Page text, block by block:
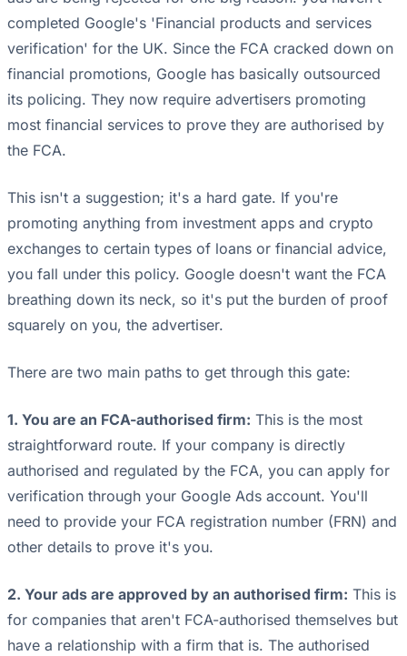
completed Google's 'Financial products and services
verification' for the UK. Since the FCA cracked down on
financial promotions, Google has basically outsourced
its policing. They now require advertisers promoting
most financial services to prove they are authorised by
the FCA.
This isn't a suggestion; it's a hard gate. If you're
promoting anything from investment apps and crypto
exchanges to certain types of loans or financial advice,
you fall under this policy. Google doesn't want the FCA
breathing down its neck, so it's put the burden of proof
squarely on you, the advertiser.
There are two main paths to get through this gate:
1. You are an FCA-authorised firm: This is the most
straightforward route. If your company is directly
authorised and regulated by the FCA, you can apply for
verification through your Google Ads account. You'll
need to provide your FCA registration number (FRN) and
other details to prove it's you.
2. Your ads are approved by an authorised firm: This is
for companies that aren't FCA-authorised themselves but
have a relationship with a firm that is. The authorised